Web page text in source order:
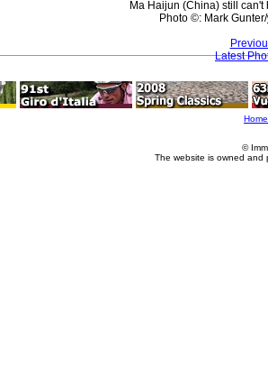
Ma Haijun (China) still
Photo ©: Mark Gunter/
Latest
Home
©
The website is owned and